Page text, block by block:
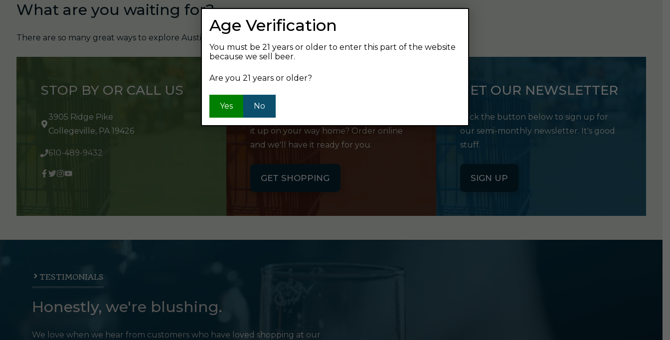
What are you waiting for?
There are so many great ways to explore Austin's Beverage and find your next favorite beer.
STOP BY OR CALL US
3905 Ridge Pike
Collegeville, PA 19426
610-489-9432
Want to order something now and pick
it up on your way home? Order online
and we'll have it ready for you.
GET SHOPPING
GET OUR NEWSLETTER
Click the button below to sign up for
our semi-monthly newsletter. It's good
stuff.
SIGN UP
TESTIMONIALS
Honestly, we're blushing.
We love when we hear from customers who have loved shopping at our
Age Verification
You must be 21 years or older to enter this part of the website
because we sell beer.
Are you 21 years or older?
Yes No